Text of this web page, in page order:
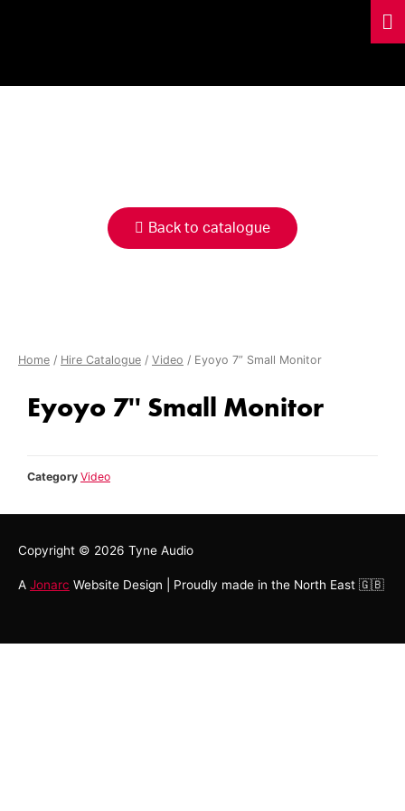
Back to catalogue
Home / Hire Catalogue / Video / Eyoyo 7” Small Monitor
Eyoyo 7'' Small Monitor
Category Video
Copyright © 2026 Tyne Audio
A Jonarc Website Design | Proudly made in the North East 🇬🇧